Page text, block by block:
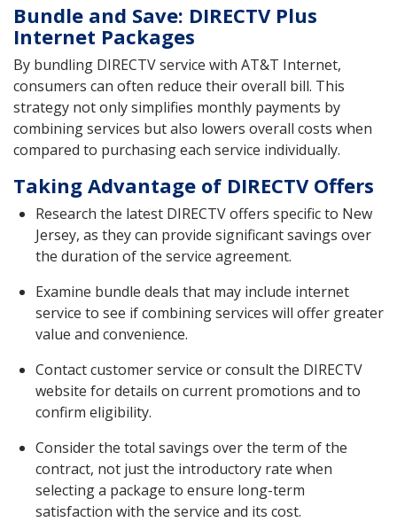
Bundle and Save: DIRECTV Plus
Internet Packages
By bundling DIRECTV service with AT&T Internet,
consumers can often reduce their overall bill. This
strategy not only simplifies monthly payments by
combining services but also lowers overall costs when
compared to purchasing each service individually.
Taking Advantage of DIRECTV Offers
Research the latest DIRECTV offers specific to New
Jersey, as they can provide significant savings over
the duration of the service agreement.
Examine bundle deals that may include internet
service to see if combining services will offer greater
value and convenience.
Contact customer service or consult the DIRECTV
website for details on current promotions and to
confirm eligibility.
Consider the total savings over the term of the
contract, not just the introductory rate when
selecting a package to ensure long-term
satisfaction with the service and its cost.